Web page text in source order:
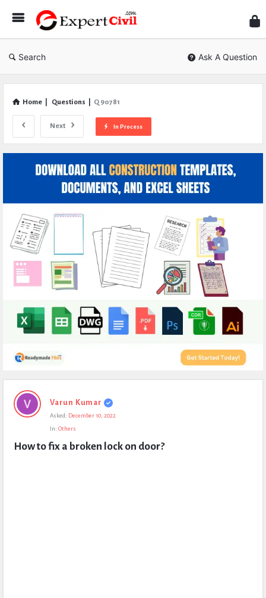
Civil
Search Ask A Question
Home Questions Q 90781
Next In Process
Expert
Civil
Questions
Varun Kumar
Asked: December 10, 2022
In: Others
How to fix a broken lock on door?